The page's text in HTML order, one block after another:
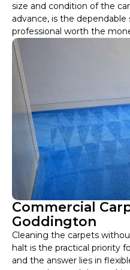
size and condition of the
advance, is the
professional worth the
Commercial
Goddington
Cleaning the carpets
halt is the practical priority
and the answer lies in